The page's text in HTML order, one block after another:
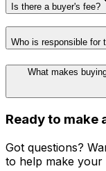
Is there a buyer's fee?
Who is responsible for
What makes
Ready to make
Got questions?
to help make your